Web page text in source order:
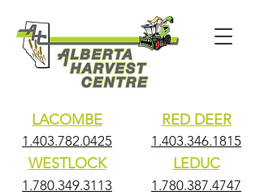
LACOMBE
1.403.782.0425
WESTLOCK
1.780.349.3113
RED DEER
1.403.346.1815
LEDUC
1.780.387.4747